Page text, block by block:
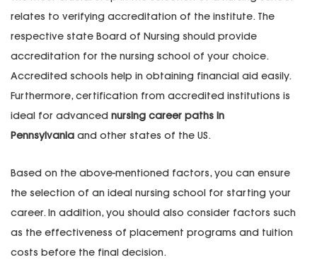
relates to verifying accreditation of the institute. The
respective state Board of Nursing should provide
accreditation for the nursing school of your choice.
Accredited schools help in obtaining financial aid easily.
Furthermore, certification from accredited institutions is
ideal for advanced nursing career paths in
Pennsylvania and other states of the US.
Based on the above-mentioned factors, you can ensure
the selection of an ideal nursing school for starting your
career. In addition, you should also consider factors such
as the effectiveness of placement programs and tuition
costs before the final decision.